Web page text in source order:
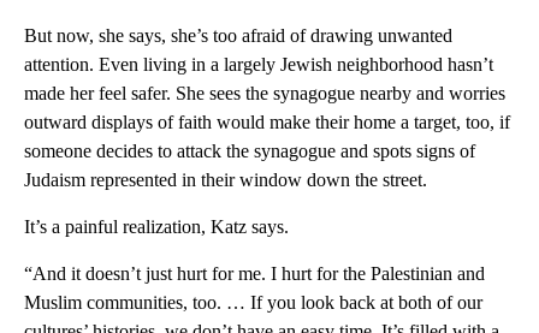
But now, she says, she’s too afraid of drawing unwanted
attention. Even living in a largely Jewish neighborhood hasn’t
made her feel safer. She sees the synagogue nearby and worries
outward displays of faith would make their home a target, too, if
someone decides to attack the synagogue and spots signs of
Judaism represented in their window down the street.
It’s a painful realization, Katz says.
“And it doesn’t just hurt for me. I hurt for the Palestinian and
Muslim communities, too. … If you look back at both of our